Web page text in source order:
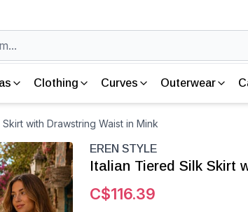
Clothing Curves Outerwear
with Drawstring Waist in Mink
EREN STYLE
Italian Tiered Silk Skirt
C$116.39